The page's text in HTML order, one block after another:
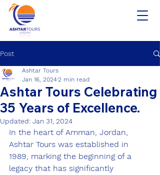
Post
Ashtar Tours Celebrating
35 Years of Excellence.
Ashtar Tours
Jan 16, 20242 min read
Updated: Jan 31, 2024
In the heart of Amman, Jordan,
Ashtar Tours was established in
1989, marking the beginning of a
legacy that has significantly